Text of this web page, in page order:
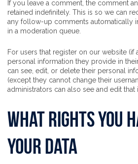
If you leave a comment, the comment
retained indefinitely. This is so we can
any follow-up comments automatically
in a moderation queue.
For users that register on our website (if
personal information they provide in
can see, edit, or delete their personal
(except they cannot change their
administrators can also see and edit that
What rights you
your data